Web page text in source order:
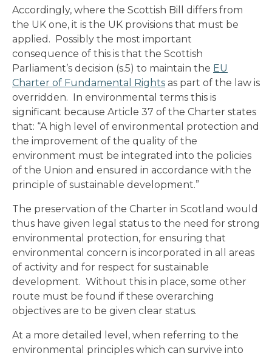
Accordingly, where the Scottish Bill differs from
the UK one, it is the UK provisions that must be
applied. Possibly the most important
consequence of this is that the Scottish
Parliament’s decision (s.5) to maintain the EU
Charter of Fundamental Rights as part of the law is
overridden. In environmental terms this is
significant because Article 37 of the Charter states
that: “A high level of environmental protection and
the improvement of the quality of the
environment must be integrated into the policies
of the Union and ensured in accordance with the
principle of sustainable development.”
The preservation of the Charter in Scotland would
thus have given legal status to the need for strong
environmental protection, for ensuring that
environmental concern is incorporated in all areas
of activity and for respect for sustainable
development. Without this in place, some other
route must be found if these overarching
objectives are to be given clear status.
At a more detailed level, when referring to the
environmental principles which can survive into